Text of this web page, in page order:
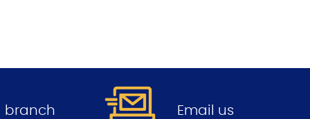
branch
Email us